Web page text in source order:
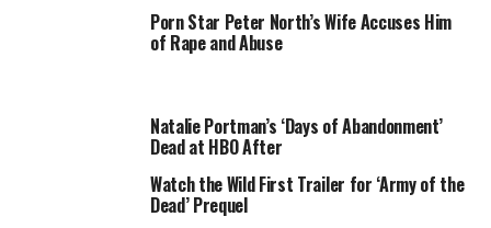
cameras in the proximity of where the tragic incident
took place, and cops will be reviewing the footage.
In January 2015, Randy’s friend,
granted temporary conservatorship of the troubled
singer, who departed The Eagles in 1977. His attorney
Porn Star Peter North’s Wife Accuses Him
of Rape and Abuse
Natalie Portman’s ‘Days of Abandonment’
Dead at HBO After
Watch the Wild First Trailer for ‘Army of the
Dead’ Prequel